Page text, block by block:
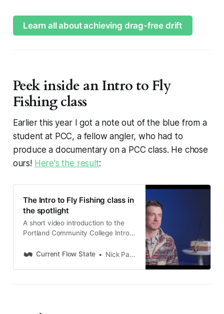
Learn all about achieving drag-free drift
Peek inside an Intro to Fly
Fishing class
Earlier this year I got a note out of the blue from a
student at PCC, a fellow angler, who had to
produce a documentary on a PCC class. He chose
ours! Here's the result:
The Intro to Fly Fishing class in
the spotlight
A short video introduction to the
Portland Community College Intro
student-angler Nathaniel Chapman
Current Flow State Nick Parish